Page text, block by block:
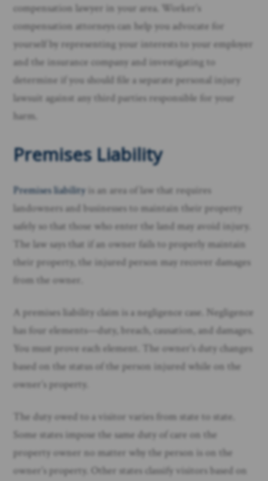
compensation lawyer in your area. Worker’s
compensation attorneys can help you advocate for
yourself by representing your interests to your employer
and the insurance company and investigating to
determine if you should file a separate personal injury
lawsuit against any third parties responsible for your
harm. ​
Premises Liability
Premises liability is an area of law that requires
landowners and businesses to maintain their property
safely so that those who enter the land may avoid injury.
The law says that if an owner fails to properly maintain
their property, the injured person may recover damages
from the owner. ​
A premises liability claim is a negligence case. Negligence
has four elements—duty, breach, causation, and damages.
You must prove each element. The owner’s duty changes
based on the status of the person injured while on the
owner’s property.
The duty owed to a visitor varies from state to state.
Some states impose the same duty of care on the
property owner no matter why the person is on the
owner’s property. Other states classify visitors based on